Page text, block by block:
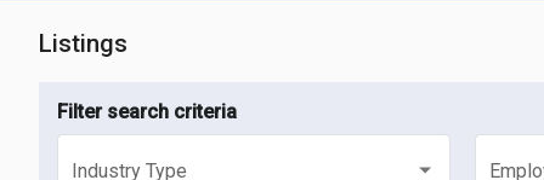
Listings
Filter search criteria
Select an industry type
Industry Type